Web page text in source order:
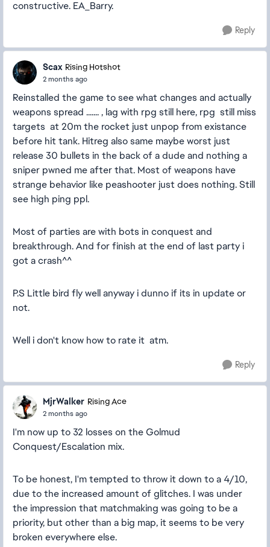
constructive. EA_Barry.
Reply
Scax Rising Hotshot
2 months ago
Reinstalled the game to see what changes and actually
weapons spread ....... , lag with rpg still here, rpg still miss
targets at 20m the rocket just unpop from existance
before hit tank. Hitreg also same maybe worst just
release 30 bullets in the back of a dude and nothing a
sniper pwned me after that. Most of weapons have
strange behavior like peashooter just does nothing. Still
see high ping ppl.
Most of parties are with bots in conquest and
breakthrough. And for finish at the end of last party i
got a crash^^
P.S Little bird fly well anyway i dunno if its in update or
not.
Well i don't know how to rate it atm.
Reply
MjrWalker Rising Ace
2 months ago
I'm now up to 32 losses on the Golmud
Conquest/Escalation mix.
To be honest, I'm tempted to throw it down to a 4/10,
due to the increased amount of glitches. I was under
the impression that matchmaking was going to be a
priority, but other than a big map, it seems to be very
broken everywhere else.